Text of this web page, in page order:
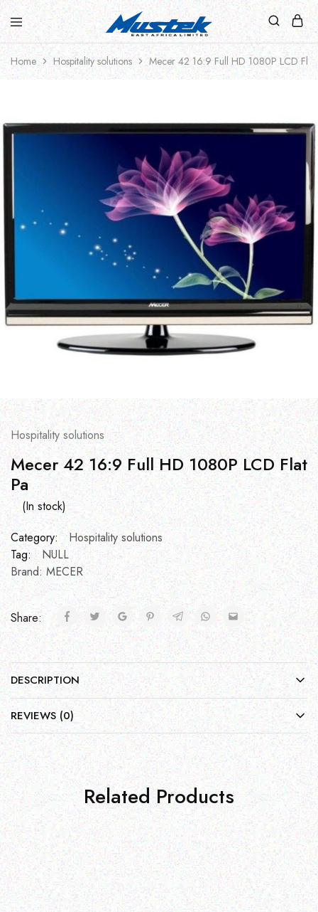
Home Hospitality solutions Mecer 42 16:9 Full HD 1080P LCD Flat
Hospitality solutions
Mecer 42 16:9 Full HD 1080P LCD Flat
Pa
(In stock)
Category:
Hospitality solutions
Tag:
NULL
Brand: MECER
Share:
DESCRIPTION
REVIEWS (0)
Related Products